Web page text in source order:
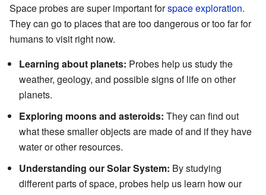
Space probes are super important forspace exploration.
They can go to places that are too dangerous or too far for
humans to visit right now.
Learning about planets: Probes help us study the
weather, geology, and possible signs of life on other
planets.
Exploring moons and asteroids: They can find out
what these smaller objects are made of and if they have
water or other resources.
Understanding our Solar System: By studying
different parts of space, probes help us learn how our